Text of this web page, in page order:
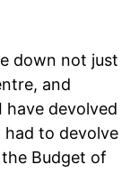
down not just
and
devolved
had to devolve
Budget of